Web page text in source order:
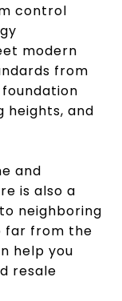
control
modern
from
heights, and
and
is also a
neighboring
far from the
help you
resale